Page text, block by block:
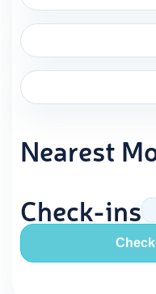
Nearest
Check-ins